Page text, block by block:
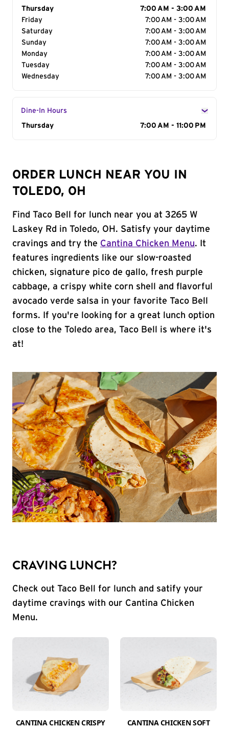
Day of the Week
Thursday
7:00 AM - 3:00 AM
Friday
7:00 AM - 3:00 AM
Saturday
7:00 AM - 3:00 AM
Sunday
7:00 AM - 3:00 AM
Monday
7:00 AM - 3:00 AM
Tuesday
7:00 AM - 3:00 AM
Wednesday
7:00 AM - 3:00 AM
Dine-In Hours
Day of the Week
Thursday 7:00 AM - 11:00 PM
ORDER LUNCH NEAR YOU IN
TOLEDO, OH
Find Taco Bell for lunch near you at 3265 W
Laskey Rd in Toledo, OH. Satisfy your daytime
cravings and try the Cantina Chicken Menu. It
features ingredients like our slow-roasted
chicken, signature pico de gallo, fresh purple
cabbage, a crispy white corn shell and flavorful
avocado verde salsa in your favorite Taco Bell
forms. If you're looking for a great lunch option
close to the Toledo area, Taco Bell is where it's
at!
CRAVING LUNCH?
Check out Taco Bell for lunch and satify your
daytime cravings with our Cantina Chicken
Menu.
CANTINA CHICKEN CRISPY
CANTINA CHICKEN SOFT